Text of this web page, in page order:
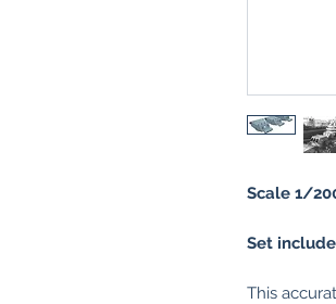
Scale 1/
Set
This